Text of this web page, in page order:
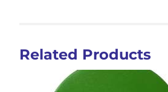
Related Products